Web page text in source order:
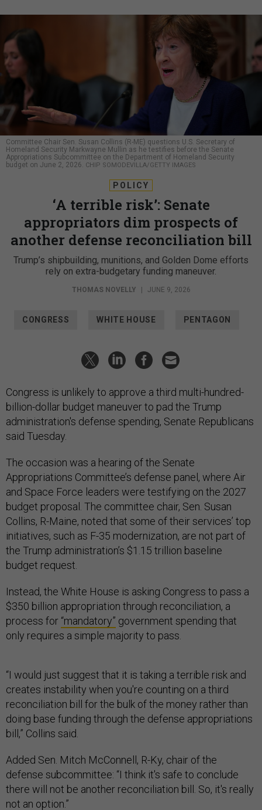
Committee Chair Sen. Susan Collins (R-ME) questions U.S. Secretary of
Homeland Security Markwayne Mullin as he testifies before the Senate
Appropriations Subcommittee on the Department of Homeland Security
budget on June 2, 2026.
CHIP SOMODEVILLA/GETTY IMAGES
POLICY
‘A terrible risk’: Senate
appropriators dim prospects of
another defense reconciliation bill
Trump’s shipbuilding, munitions, and Golden Dome efforts
rely on extra-budgetary funding maneuver.
THOMAS NOVELLY | JUNE 9, 2026
CONGRESS WHITE HOUSE PENTAGON
Congress is unlikely to approve a third multi-hundred-
billion-dollar budget maneuver to pad the Trump
administration's defense spending, Senate Republicans
said Tuesday.
The occasion was a hearing of the Senate
Appropriations Committee’s defense panel, where Air
and Space Force leaders were testifying on the 2027
budget proposal. The committee chair, Sen. Susan
Collins, R-Maine, noted that some of their services’ top
initiatives, such as F-35 modernization, are not part of
the Trump administration’s $1.15 trillion baseline
budget request.
Instead, the White House is asking Congress to pass a
$350 billion appropriation through reconciliation, a
process for “mandatory” government spending that
only requires a simple majority to pass.
“I would just suggest that it is taking a terrible risk and
creates instability when you're counting on a third
reconciliation bill for the bulk of the money rather than
doing base funding through the defense appropriations
bill,” Collins said.
Added Sen. Mitch McConnell, R-Ky, chair of the
defense subcommittee: “I think it's safe to conclude
there will not be another reconciliation bill. So, it's really
not an option.”